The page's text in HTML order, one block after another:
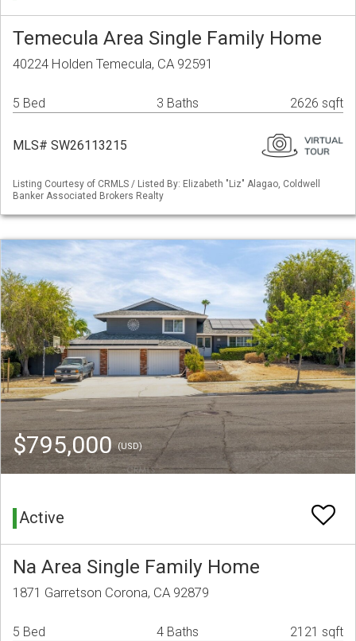
Temecula Area Single Family Home
40224 Holden Temecula, CA 92591
5 Bed 3 Baths 2626 sqft
MLS# SW26113215
Listing Courtesy of CRMLS / Listed By: Elizabeth "Liz" Alagao, Coldwell
Banker Associated Brokers Realty
$795,000(USD)
Active
Na Area Single Family Home
1871 Garretson Corona, CA 92879
5 Bed 4 Baths 2121 sqft